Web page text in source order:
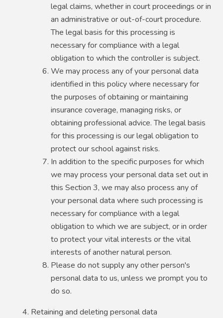
legal claims, whether in court proceedings or in
an administrative or out-of-court procedure.
The legal basis for this processing is
necessary for compliance with a legal
obligation to which the controller is subject.
We may process any of your personal data
identified in this policy where necessary for
the purposes of obtaining or maintaining
insurance coverage, managing risks, or
obtaining professional advice. The legal basis
for this processing is our legal obligation to
protect our school against risks.
In addition to the specific purposes for which
we may process your personal data set out in
this Section 3, we may also process any of
your personal data where such processing is
necessary for compliance with a legal
obligation to which we are subject, or in order
to protect your vital interests or the vital
interests of another natural person.
Please do not supply any other person's
personal data to us, unless we prompt you to
do so.
Retaining and deleting personal data